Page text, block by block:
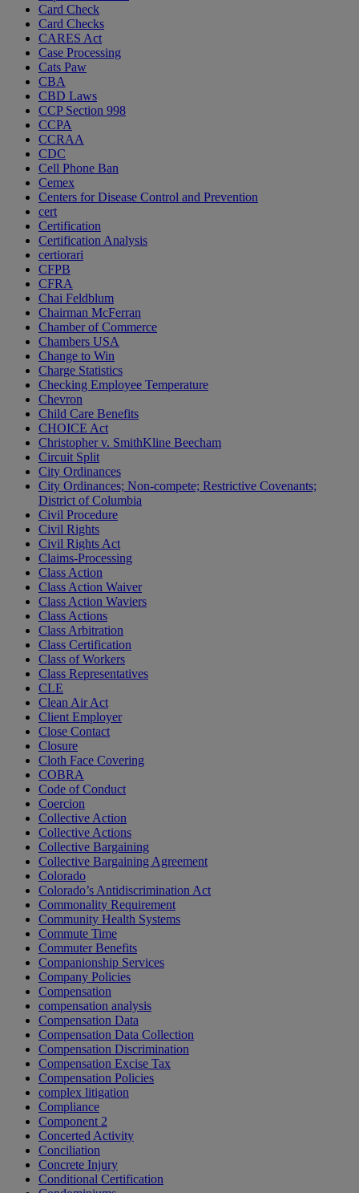
Card Check
Card Checks
CARES Act
Case Processing
Cats Paw
CBA
CBD Laws
CCP Section 998
CCPA
CCRAA
CDC
Cell Phone Ban
Cemex
Centers for Disease Control and Prevention
cert
Certification
Certification Analysis
certiorari
CFPB
CFRA
Chai Feldblum
Chairman McFerran
Chamber of Commerce
Chambers USA
Change to Win
Charge Statistics
Checking Employee Temperature
Chevron
Child Care Benefits
CHOICE Act
Christopher v. SmithKline Beecham
Circuit Split
City Ordinances
City Ordinances; Non-compete; Restrictive Covenants;
District of Columbia
Civil Procedure
Civil Rights
Civil Rights Act
Claims-Processing
Class Action
Class Action Waiver
Class Action Waviers
Class Actions
Class Arbitration
Class Certification
Class of Workers
Class Representatives
CLE
Clean Air Act
Client Employer
Close Contact
Closure
Cloth Face Covering
COBRA
Code of Conduct
Coercion
Collective Action
Collective Actions
Collective Bargaining
Collective Bargaining Agreement
Colorado
Colorado’s Antidiscrimination Act
Commonality Requirement
Community Health Systems
Commute Time
Commuter Benefits
Companionship Services
Company Policies
Compensation
compensation analysis
Compensation Data
Compensation Data Collection
Compensation Discrimination
Compensation Excise Tax
Compensation Policies
complex litigation
Compliance
Component 2
Concerted Activity
Conciliation
Concrete Injury
Conditional Certification